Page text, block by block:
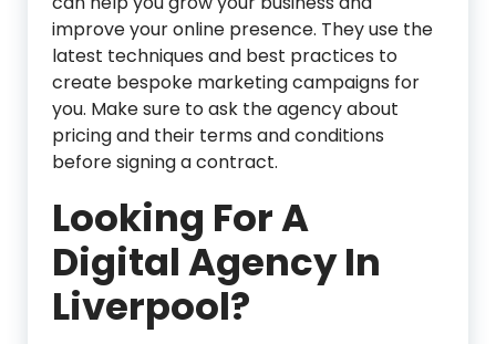
improve your online presence. They use the
latest techniques and best practices to
create bespoke marketing campaigns for
you. Make sure to ask the agency about
pricing and their terms and conditions
before signing a contract.
Looking For A
Digital Agency In
Liverpool?